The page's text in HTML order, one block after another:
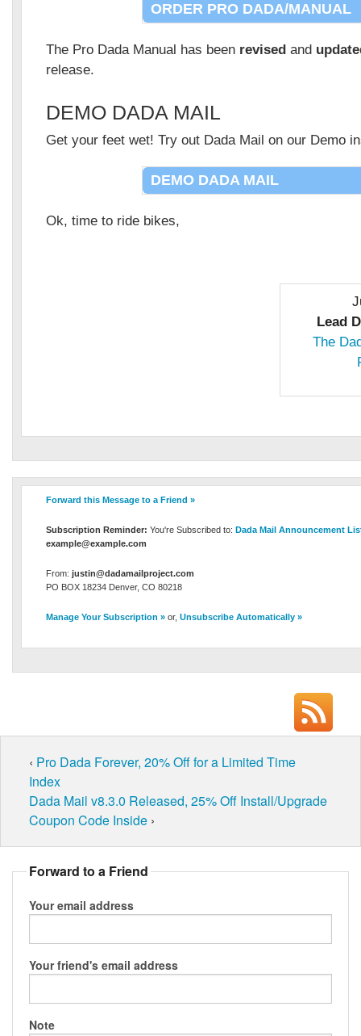
ORDER PRO DADA/MANUAL
The Pro Dada Manual has been revised and
release.
DEMO DADA MAIL
Get your feet wet! Try out Dada Mail on our Demo
DEMO DADA MAIL
Ok, time to ride bikes,
Lead
The
Forward this Message to a Friend »
Subscription Reminder: You're Subscribed to: Dada Mail Announcement
example@example.com
From: justin@dadamailproject.com
PO BOX 18234 Denver, CO 80218
Manage Your Subscription » or, Unsubscribe Automatically »
‹ Pro Dada Forever, 20% Off for a Limited Time
Index
Dada Mail v8.3.0 Released, 25% Off Install/Upgrade
Coupon Code Inside ›
Forward to a Friend
Your email address
Your friend's email address
Note